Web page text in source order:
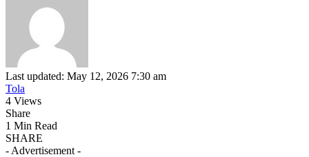
Last updated: May 12, 2026 7:30 am
Tola
4 Views
Share
1 Min Read
SHARE
- Advertisement -